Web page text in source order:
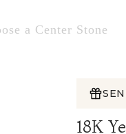
a Center Stone
18K